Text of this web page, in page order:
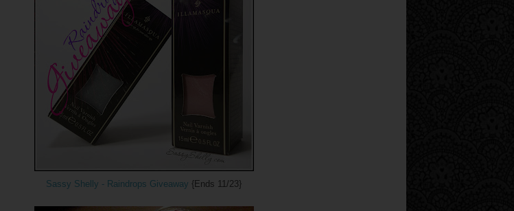
Sassy Shelly - Raindrops Giveaway {Ends 11/23}